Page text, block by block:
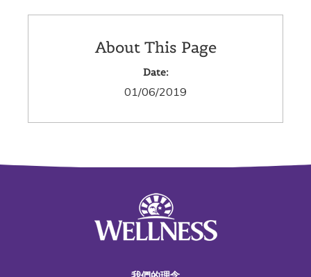
About This Page
Date:
01/06/2019